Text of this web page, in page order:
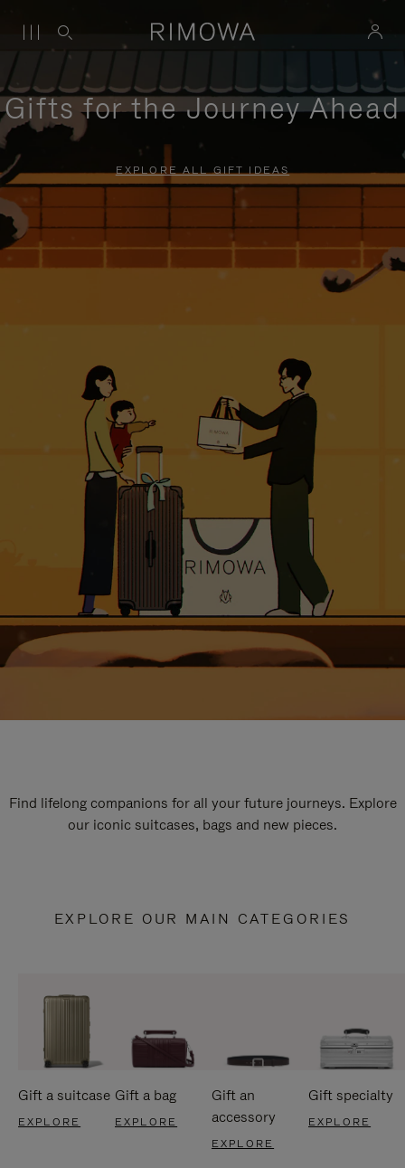
Gifts for the Journey Ahead
EXPLORE ALL GIFT IDEAS
Find lifelong companions for all your future journeys. Explore
our iconic suitcases, bags and new pieces.
EXPLORE OUR MAIN CATEGORIES
Gift a suitcase
EXPLORE
Gift a bag
EXPLORE
Gift an
accessory
EXPLORE
Gift specialty
EXPLORE